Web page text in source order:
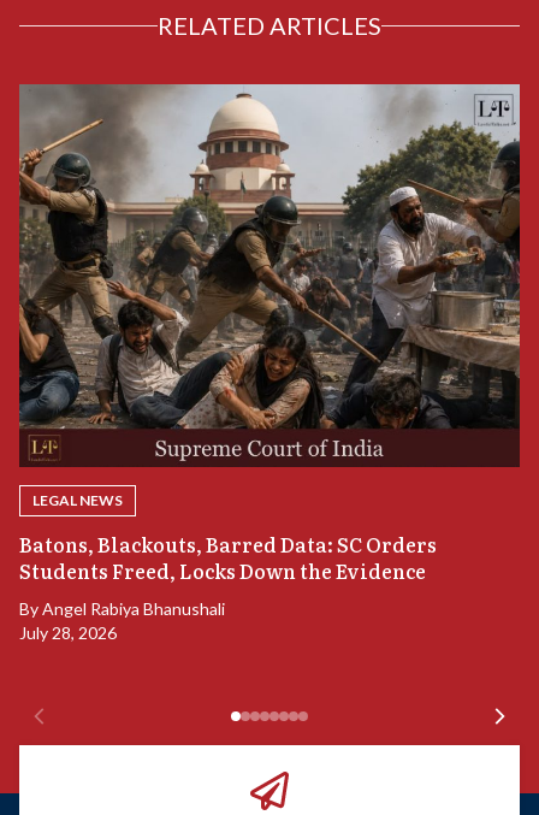
RELATED ARTICLES
LEGAL NEWS
Batons, Blackouts, Barred Data: SC Orders
Students Freed, Locks Down the Evidence
ByAngel Rabiya Bhanushali
July 28, 2026